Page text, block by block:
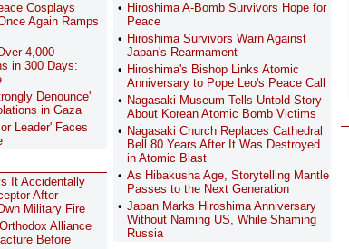
Cosplays
Again Ramps
4,000
in 300 Days:
Denounce'
in Gaza
Leader' Faces
It Accidentally
After
Military Fire
Alliance
Before
Hiroshima A-Bomb Survivors Hope for
Peace
Hiroshima Survivors Warn Against
Japan's Rearmament
Hiroshima's Bishop Links Atomic
Anniversary to Pope Leo's Peace Call
Nagasaki Museum Tells Untold Story
About Korean Atomic Bomb Victims
Nagasaki Church Replaces Cathedral
Bell 80 Years After It Was Destroyed
in Atomic Blast
As Hibakusha Age, Storytelling Mantle
Passes to the Next Generation
Japan Marks Hiroshima Anniversary
Without Naming US, While Shaming
Russia